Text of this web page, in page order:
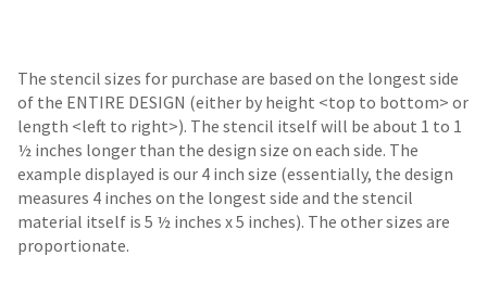
The stencil sizes for purchase are based on the longest side
of the ENTIRE DESIGN (either by height <top to bottom> or
length <left to right>). The stencil itself will be about 1 to 1
½ inches longer than the design size on each side. The
example displayed is our 4 inch size (essentially, the design
measures 4 inches on the longest side and the stencil
material itself is 5 ½ inches x 5 inches). The other sizes are
proportionate.